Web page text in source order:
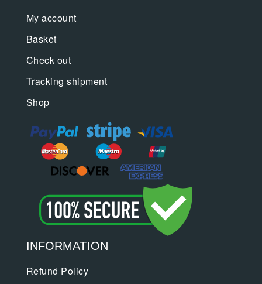
My account
Basket
Check out
Tracking shipment
Shop
INFORMATION
Refund Policy